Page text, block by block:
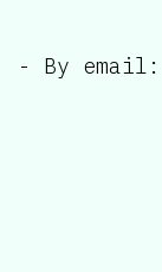
- By email: